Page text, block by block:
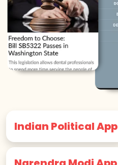
Indian Political App